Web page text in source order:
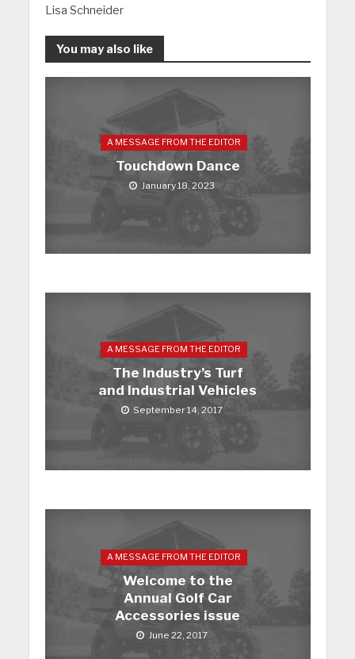
Lisa Schneider
You may also like
A MESSAGE FROM THE EDITOR
Touchdown Dance
January 18, 2023
A MESSAGE FROM THE EDITOR
The Industry’s Turf
and Industrial Vehicles
September 14, 2017
A MESSAGE FROM THE EDITOR
Welcome to the
Annual Golf Car
Accessories issue
June 22, 2017